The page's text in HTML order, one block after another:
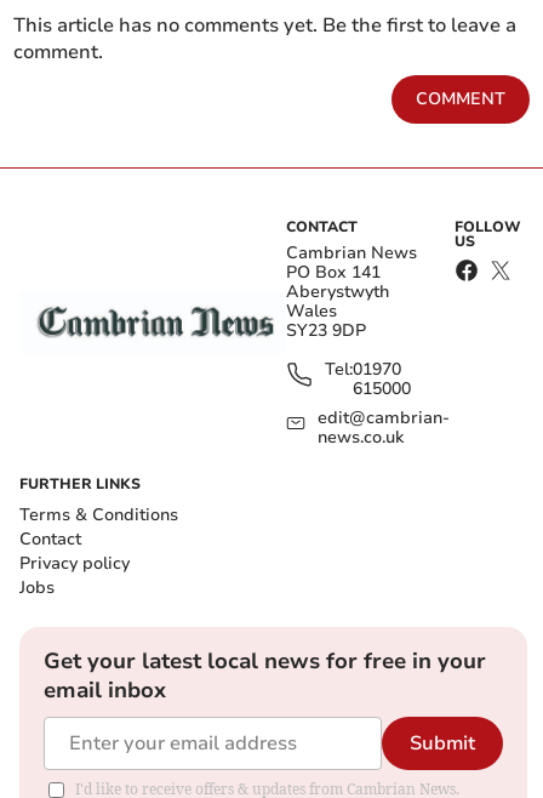
This article has no comments yet. Be the first to leave a
comment.
COMMENT
CONTACT
Cambrian News
PO Box 141
Aberystwyth
Wales
SY23 9DP
Tel:01970
615000
edit@cambrian-
news.co.uk
FOLLOW
US
FURTHER LINKS
Terms & Conditions
Contact
Privacy policy
Jobs
Get your latest local news for free in your
email inbox
Submit
I'd like to receive offers & updates from Cambrian News.